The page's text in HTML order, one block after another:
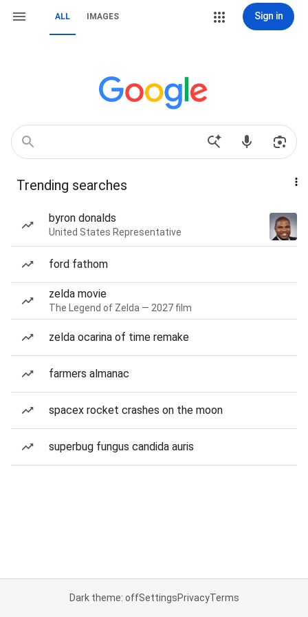
ALL IMAGES Sign in
Trending searches
byron donalds
United States Representative
ford fathom
zelda movie
The Legend of Zelda — 2027 film
zelda ocarina of time remake
farmers almanac
spacex rocket crashes on the moon
superbug fungus candida auris
Dark theme: offSettingsPrivacyTerms